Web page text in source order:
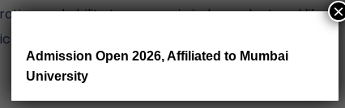
and ability to engage in independent and life-
change.
Admission Open 2026, Affiliated to Mumbai
University
×